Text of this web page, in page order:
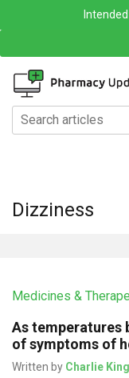
Dizziness
Medicines &
As temperatures
of symptoms of
Written by Charlie King